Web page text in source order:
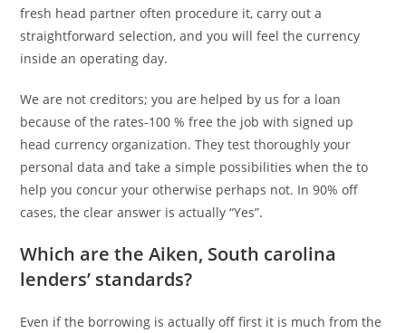
fresh head partner often procedure it, carry out a
straightforward selection, and you will feel the currency
inside an operating day.
We are not creditors; you are helped by us for a loan
because of the rates-100 % free the job with signed up
head currency organization. They test thoroughly your
personal data and take a simple possibilities when the to
help you concur your otherwise perhaps not. In 90% off
cases, the clear answer is actually “Yes”.
Which are the Aiken, South carolina
lenders’ standards?
Even if the borrowing is actually off first it is much from the